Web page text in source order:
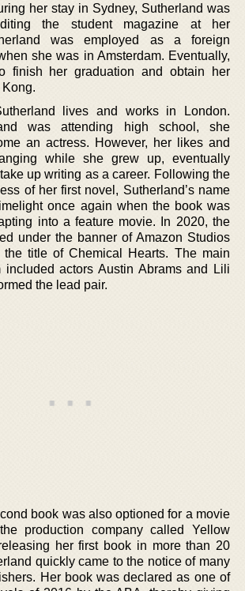
her stay in Sydney, Sutherland was
the student magazine at her
was employed as a foreign
she was in Amsterdam. Eventually,
finish her graduation and obtain her
lives and works in London.
was attending high school, she
an actress. However, her likes and
while she grew up, eventually
up writing as a career. Following the
of her first novel, Sutherland’s name
once again when the book was
into a feature movie. In 2020, the
under the banner of Amazon Studios
title of Chemical Hearts. The main
actors Austin Abrams and Lili
the lead pair.
book was also optioned for a movie
production company called Yellow
her first book in more than 20
quickly came to the notice of many
Her book was declared as one of